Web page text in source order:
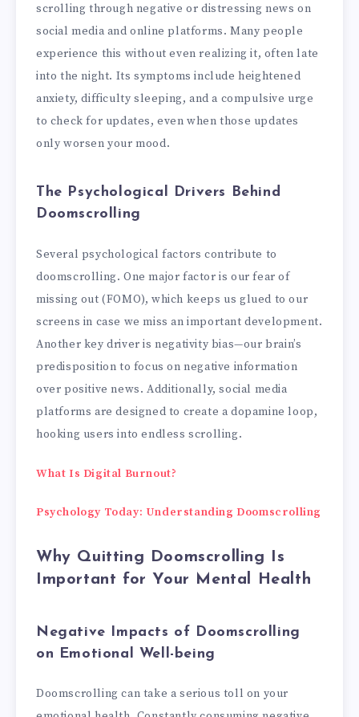
scrolling through negative or distressing news on
social media and online platforms. Many people
experience this without even realizing it, often late
into the night. Its symptoms include heightened
anxiety, difficulty sleeping, and a compulsive urge
to check for updates, even when those updates
only worsen your mood.
The Psychological Drivers Behind
Doomscrolling
Several psychological factors contribute to
doomscrolling. One major factor is our fear of
missing out (FOMO), which keeps us glued to our
screens in case we miss an important development.
Another key driver is negativity bias—our brain’s
predisposition to focus on negative information
over positive news. Additionally, social media
platforms are designed to create a dopamine loop,
hooking users into endless scrolling.
What Is Digital Burnout?
Psychology Today: Understanding Doomscrolling
Why Quitting Doomscrolling Is
Important for Your Mental Health
Negative Impacts of Doomscrolling
on Emotional Well-being
Doomscrolling can take a serious toll on your